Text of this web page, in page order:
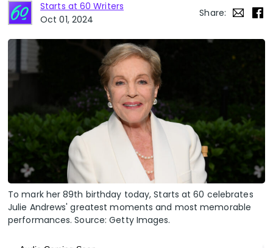
Starts at 60 Writers
Oct 01, 2024
Share:
To mark her 89th birthday today, Starts at 60 celebrates
Julie Andrews' greatest moments and most memorable
performances. Source: Getty Images.